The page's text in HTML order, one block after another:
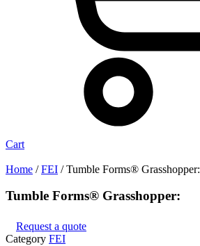
Cart
Home /FEI / Tumble Forms® Grasshopper:
Tumble Forms® Grasshopper:
Request a quote
Category FEI